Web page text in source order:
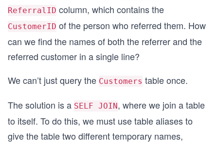
ReferralID column, which contains the
CustomerID of the person who referred them. How
can we find the names of both the referrer and the
referred customer in a single line?
We can’t just query the Customers table once.
The solution is a SELF JOIN, where we join a table
to itself. To do this, we must use table aliases to
give the table two different temporary names,